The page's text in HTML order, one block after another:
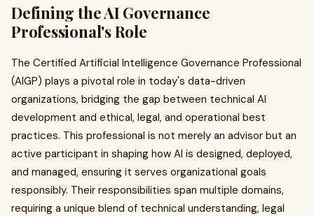
Defining the AI Governance
Professional's Role
The Certified Artificial Intelligence Governance Professional
(AIGP) plays a pivotal role in today's data-driven
organizations, bridging the gap between technical AI
development and ethical, legal, and operational best
practices. This professional is not merely an advisor but an
active participant in shaping how AI is designed, deployed,
and managed, ensuring it serves organizational goals
responsibly. Their responsibilities span multiple domains,
requiring a unique blend of technical understanding, legal